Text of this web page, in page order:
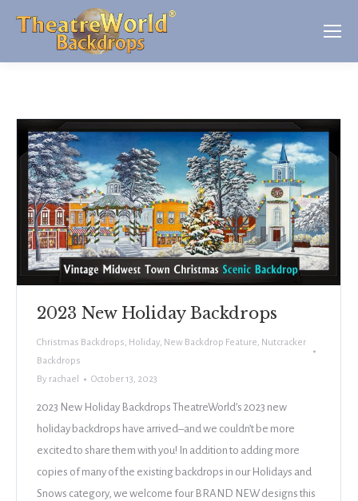
2023 New Holiday Backdrops
Christmas Backdrops, Holiday, New Backdrop Feature, Nutcracker
Backdrops
By rachael October 13, 2023
2023 New Holiday Backdrops TheatreWorld’s 2023 new
holiday backdrops have arrived–and we couldn’t be more
excited to share them with you! In addition to adding more
copies of many of the existing backdrops in our Holidays and
Snows category, we welcome four BRAND NEW designs this